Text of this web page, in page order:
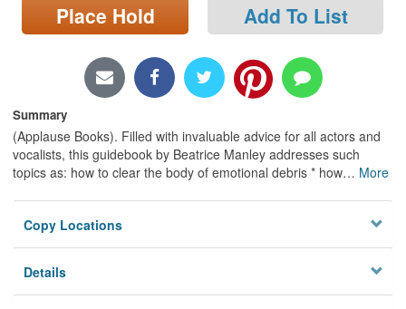
Locations/Hours (external
page)
Place Hold Add To List
Summary
(Applause Books). Filled with invaluable advice for all actors and
vocalists, this guidebook by Beatrice Manley addresses such
topics as: how to clear the body of emotional debris * how… More
Copy Locations
Details